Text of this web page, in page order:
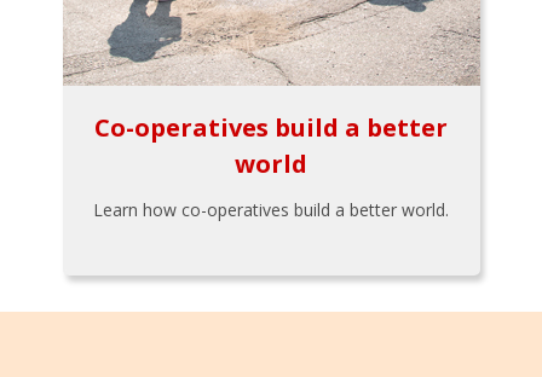
Co-operatives build a better
world
Learn how co-operatives build a better world.